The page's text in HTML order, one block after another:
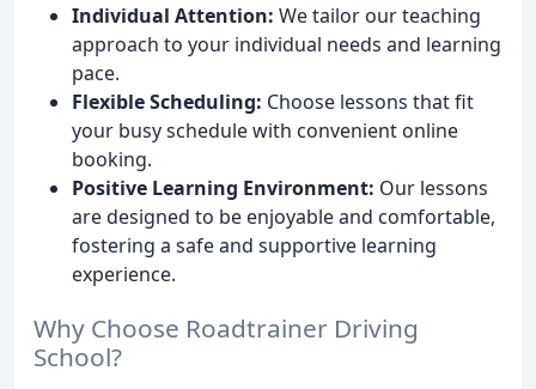
Individual Attention: We tailor our teaching
approach to your individual needs and learning
pace.
Flexible Scheduling: Choose lessons that fit
your busy schedule with convenient online
booking.
Positive Learning Environment: Our lessons
are designed to be enjoyable and comfortable,
fostering a safe and supportive learning
experience.
Why Choose Roadtrainer Driving
School?